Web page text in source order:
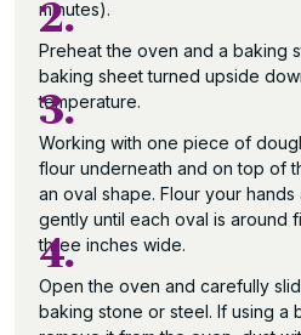
minutes).
2.
Preheat the oven and a baking
baking sheet turned upside
temperature.
3.
Working with one piece of
flour underneath and on top of
an oval shape. Flour your
gently until each oval is around
three inches wide.
4.
Open the oven and carefully
baking stone or steel. If using a